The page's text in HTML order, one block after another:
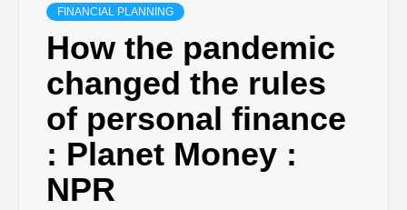
FINANCIAL PLANNING
How the pandemic
changed the rules
of personal finance
: Planet Money :
NPR